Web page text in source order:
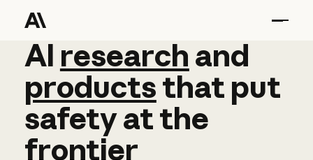
AI research and
AI research and
productsthat put
safetyatthe
frontier